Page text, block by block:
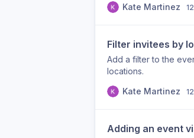
Kate Martinez
Filter invitees by
Add a filter to the
locations.
Kate Martinez
Adding an event